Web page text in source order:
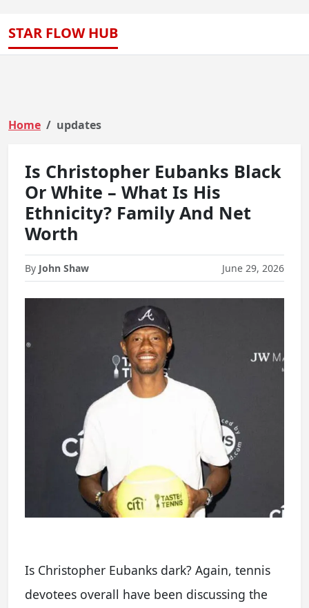
STAR FLOW HUB
Home updates
Is Christopher Eubanks Black
Or White – What Is His
Ethnicity? Family And Net
Worth
By John Shaw June 29, 2026
Is Christopher Eubanks dark? Again, tennis
devotees overall have been discussing the